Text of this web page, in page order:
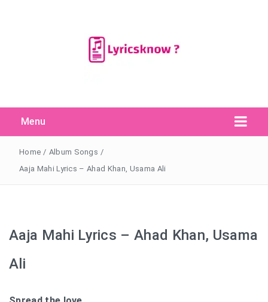
Menu
Search
for:
Search Button
Home / Album Songs /
Aaja Mahi Lyrics – Ahad Khan, Usama Ali
Aaja Mahi Lyrics – Ahad Khan, Usama
Ali